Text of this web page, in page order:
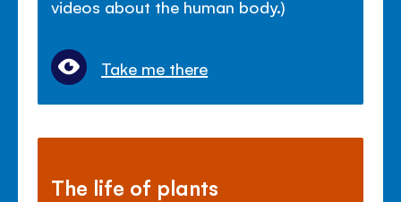
videos about the human body.)
Take me there
The life of plants